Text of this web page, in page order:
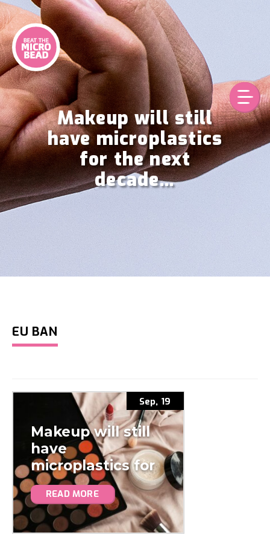
Skip
to
content
Makeup will still
have microplastics
for the next
decade…
EU BAN
Sep, 19
Makeup will still
have
microplastics for
the next decade…
READ MORE